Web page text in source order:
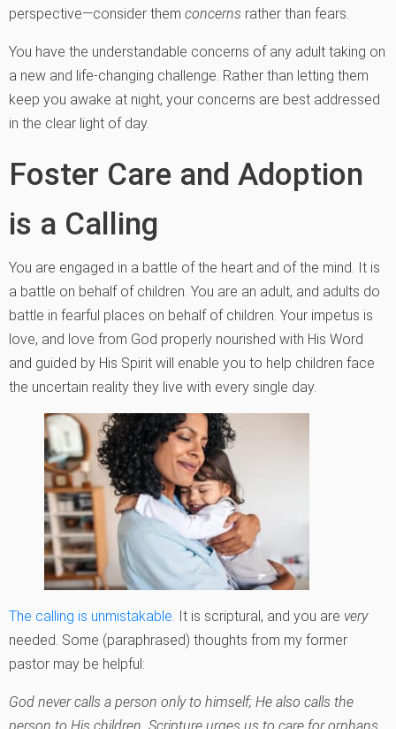
perspective—consider them concerns rather than fears.
You have the understandable concerns of any adult taking on
a new and life-changing challenge. Rather than letting them
keep you awake at night, your concerns are best addressed
in the clear light of day.
Foster Care and Adoption
is a Calling
You are engaged in a battle of the heart and of the mind. It is
a battle on behalf of children. You are an adult, and adults do
battle in fearful places on behalf of children. Your impetus is
love, and love from God properly nourished with His Word
and guided by His Spirit will enable you to help children face
the uncertain reality they live with every single day.
The calling is unmistakable. It is scriptural, and you are very
needed. Some (paraphrased) thoughts from my former
pastor may be helpful:
God never calls a person only to himself; He also calls the